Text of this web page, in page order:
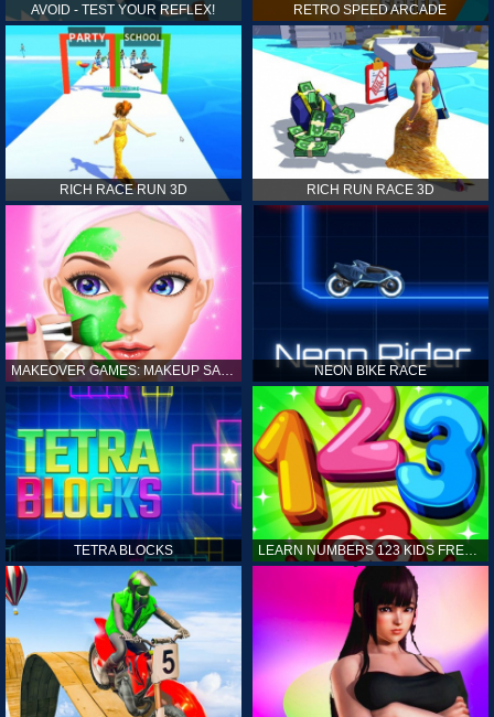
AVOID - TEST YOUR REFLEX! RETRO SPEED ARCADE
RICH RACE RUN 3D RICH RUN RACE 3D
MAKEOVER GAMES: MAKEUP SALON GAMES FOR GIRLS KIDS NEON BIKE RACE
TETRA BLOCKS LEARN NUMBERS 123 KIDS FREE GAME - COUNT & TRACING